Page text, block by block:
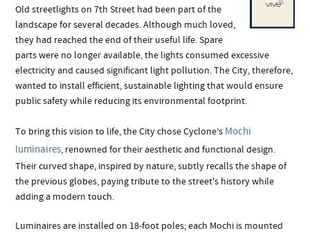
Old streetlights on 7th Street had been part of the
landscape for several decades. Although much loved,
they had reached the end of their useful life. Spare
parts were no longer available, the lights consumed excessive
electricity and caused significant light pollution. The City, therefore,
wanted to install efficient, sustainable lighting that would ensure
public safety while reducing its environmental footprint.
To bring this vision to life, the City chose Cyclone’s Mochi
luminaires, renowned for their aesthetic and functional design.
Their curved shape, inspired by nature, subtly recalls the shape of
the previous globes, paying tribute to the street's history while
adding a modern touch.
Luminaires are installed on 18-foot poles; each Mochi is mounted